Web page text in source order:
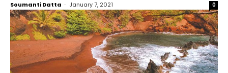
Soumanti Datta - January 7, 2021 0